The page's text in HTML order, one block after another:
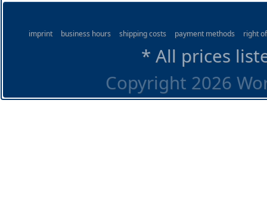
imprint business hours shipping costs payment methods right
* All prices
Copyright 2026